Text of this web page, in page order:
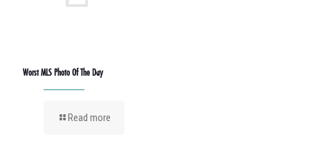
Worst MLS Photo Of The Day
Read more